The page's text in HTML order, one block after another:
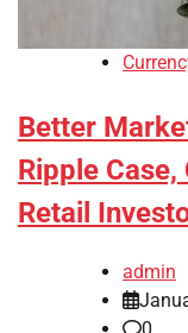
Better
Ripple
Retail
admin